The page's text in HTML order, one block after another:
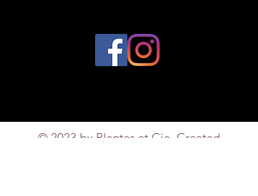
© 2023 by Plantes et Cie. Created